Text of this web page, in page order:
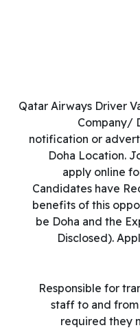
Qatar Airways Driver
Company/
notification or
Doha Location.
apply online
Candidates have
benefits of this
be Doha and the
Disclosed).
Responsible for
staff to and from
required they